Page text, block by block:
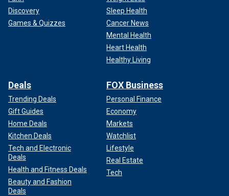
Discovery
Games & Quizzes
Sleep Health
Cancer News
Mental Health
Heart Health
Healthy Living
Deals
Trending Deals
Gift Guides
Home Deals
Kitchen Deals
Tech and Electronic
Deals
Health and Fitness Deals
Beauty and Fashion
Deals
FOX Business
Personal Finance
Economy
Markets
Watchlist
Lifestyle
Real Estate
Tech